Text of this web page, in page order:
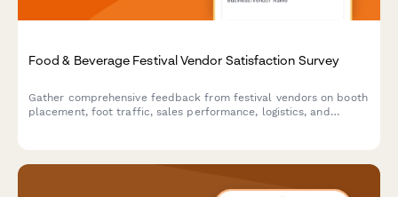
Food & Beverage Festival Vendor Satisfaction Survey
Gather comprehensive feedback from festival vendors on booth
placement, foot traffic, sales performance, logistics, and